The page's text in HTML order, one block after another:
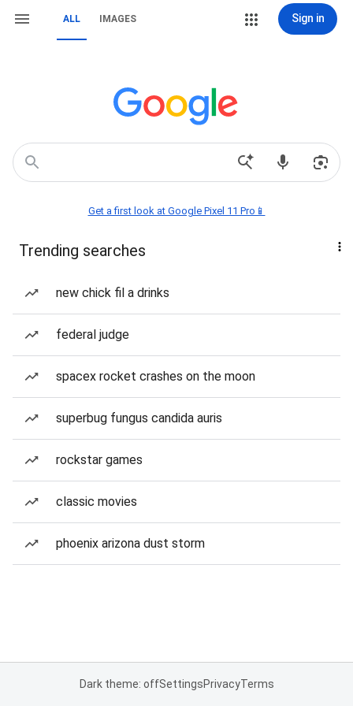
ALL IMAGES Sign in
Get a first look at Google Pixel 11 Pro📱
Trending searches
new chick fil a drinks
federal judge
spacex rocket crashes on the moon
superbug fungus candida auris
rockstar games
classic movies
phoenix arizona dust storm
Dark theme: offSettingsPrivacyTerms